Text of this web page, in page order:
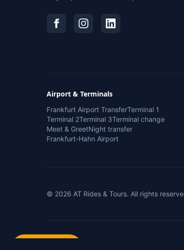
Airport & Terminals
Frankfurt Airport TransferTerminal 1
Terminal 2Terminal 3Terminal change
Meet & GreetNight transfer
Frankfurt-Hahn Airport
© 2026 AT Rides & Tours. All rights